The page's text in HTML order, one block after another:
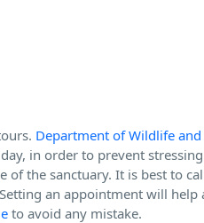
Department of Wildlife
in order to prevent
of the sanctuary. It is best to
an appointment will help
to avoid any mistake.